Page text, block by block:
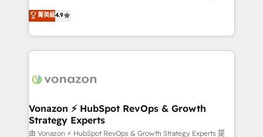
et grandes entreprises en France et à l'international,
dans des secteurs variés : SaaS, immobilier,
B2B à travers l’acquisition de nouveaux clients,
l'intégration CRM et le développement des revenus
auprès de vos comptes existants. En France et à
l'international, nous travaillons avec des ETI
delà d’une simple transformation digitale et des
➤ L’intégration de CRM et de méthodologie RevOps
pour aligner les équipes marketing, commerciales et
support client (data migration, synchronisation API,
菁英級4.9
Vonazon ⚡ HubSpot RevOps & Growth
Strategy Experts
由 Vonazon ⚡ HubSpot RevOps & Growth Strategy Experts 提